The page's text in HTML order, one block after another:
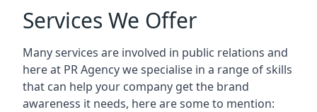
Services We Offer
Many services are involved in public relations and
here at PR Agency we specialise in a range of skills
that can help your company get the brand
awareness it needs, here are some to mention: